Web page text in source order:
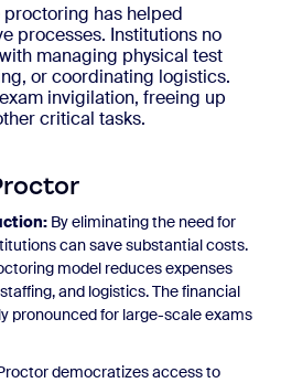
has helped
processes. Institutions no
managing physical test
or coordinating logistics.
invigilation, freeing up
critical tasks.
: By eliminating the need for
can save substantial costs.
model reduces expenses
and logistics. The financial
pronounced for large-scale exams
democratizes access to